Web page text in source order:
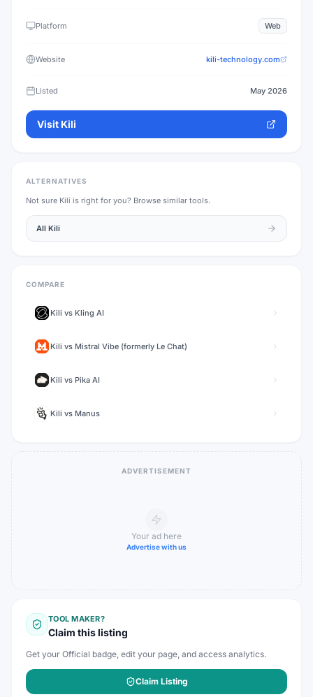
Platform Web
Website kili-technology.com
Listed May 2026
Visit Kili
ALTERNATIVES
Not sure Kili is right for you? Browse similar tools.
All Kili
COMPARE
Kili vs Kling AI
Kili vs Mistral Vibe (formerly Le Chat)
Kili vs Pika AI
Kili vs Manus
ADVERTISEMENT
Your ad here
Advertise with us
TOOL MAKER?
Claim this listing
Get your Official badge, edit your page, and access analytics.
Claim Listing